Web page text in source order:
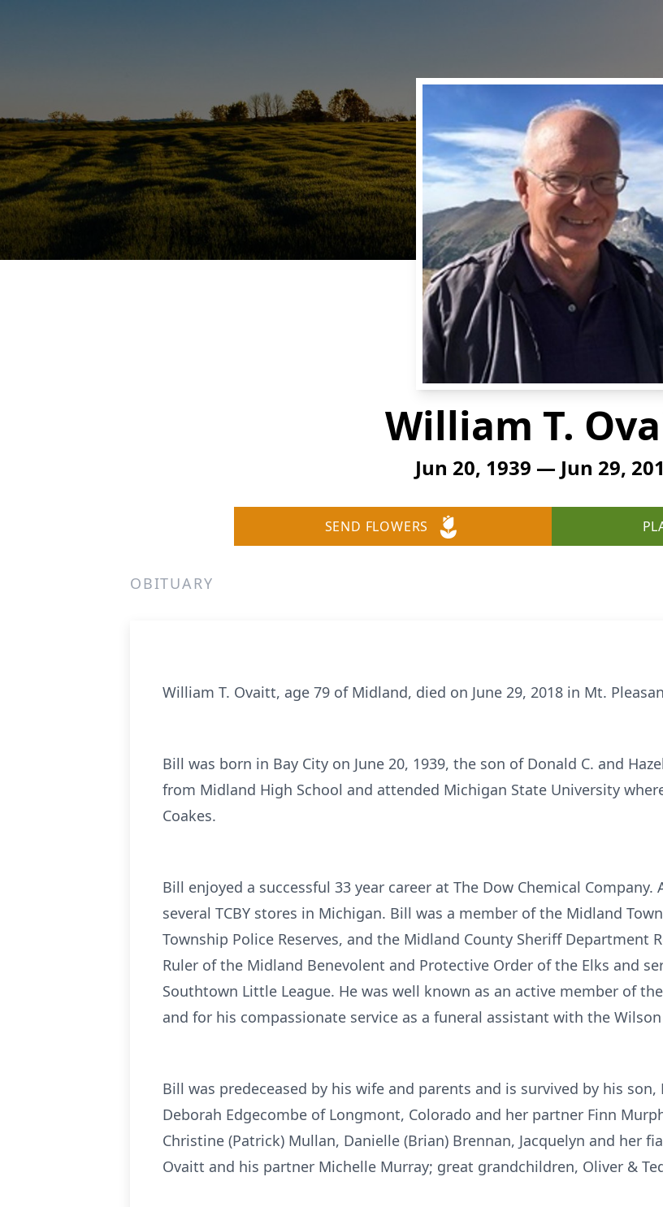
William T.
Jun 20, 1939 — Jun 29,
SEND FLOWERS
OBITUARY
William T. Ovaitt, age 79 of Midland, died on June 29, 2018 in Mt.
Bill was born in Bay City on June 20, 1939, the son of Donald C. and
from Midland High School and attended Michigan State University
Coakes.
Bill enjoyed a successful 33 year career at The Dow Chemical
several TCBY stores in Michigan. Bill was a member of the Midland
Township Police Reserves, and the Midland County Sheriff Department
Ruler of the Midland Benevolent and Protective Order of the Elks and
Southtown Little League. He was well known as an active member of
and for his compassionate service as a funeral assistant with the Wilson
Bill was predeceased by his wife and parents and is survived by his
Deborah Edgecombe of Longmont, Colorado and her partner Finn
Christine (Patrick) Mullan, Danielle (Brian) Brennan, Jacquelyn and her
Ovaitt and his partner Michelle Murray; great grandchildren, Oliver &